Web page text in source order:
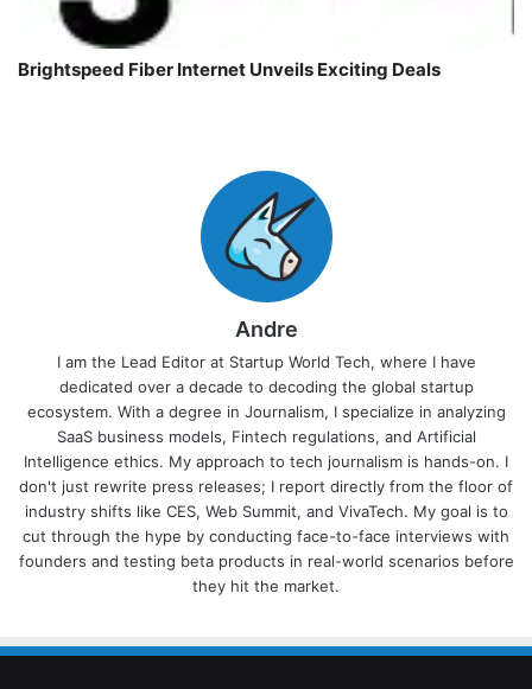
Brightspeed Fiber Internet Unveils Exciting Deals
Andre
I am the Lead Editor at Startup World Tech, where I have
dedicated over a decade to decoding the global startup
ecosystem. With a degree in Journalism, I specialize in analyzing
SaaS business models, Fintech regulations, and Artificial
Intelligence ethics. My approach to tech journalism is hands-on. I
don't just rewrite press releases; I report directly from the floor of
industry shifts like CES, Web Summit, and VivaTech. My goal is to
cut through the hype by conducting face-to-face interviews with
founders and testing beta products in real-world scenarios before
they hit the market.